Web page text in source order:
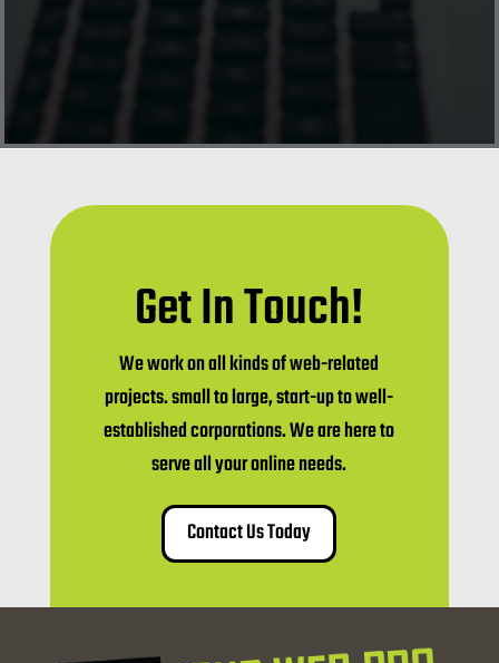
Get In Touch!
We work on all kinds of web-related
projects. small to large, start-up to well-
established corporations. We are here to
serve all your online needs.
Contact Us Today